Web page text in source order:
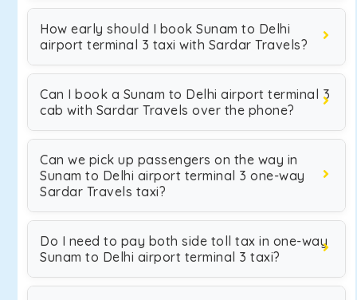
How early should I book Sunam to Delhi
airport terminal 3 taxi with Sardar Travels?
Can I book a Sunam to Delhi airport terminal 3
cab with Sardar Travels over the phone?
Can we pick up passengers on the way in
Sunam to Delhi airport terminal 3 one-way
Sardar Travels taxi?
Do I need to pay both side toll tax in one-way
Sunam to Delhi airport terminal 3 taxi?